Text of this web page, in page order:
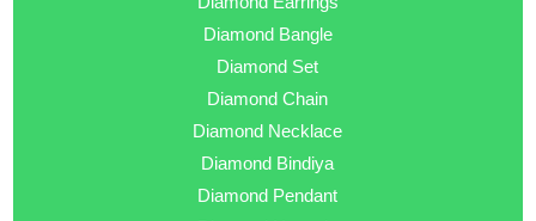
Diamond Bangle
Diamond Set
Diamond Chain
Diamond Necklace
Diamond Bindiya
Diamond Pendant